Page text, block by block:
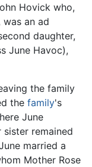
Hovick who,
an ad
daughter,
June Havoc),
the family
the family's
June
remained
married a
Mother Rose